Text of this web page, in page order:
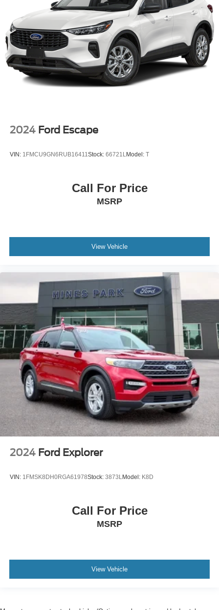
2024 Ford Escape
VIN: 1FMCU9GN6RUB16411 Stock: 66721L Model: T
Call For Price
MSRP
View Vehicle
2024 Ford Explorer
VIN: 1FMSK8DH0RGA61978Stock: 3873L Model: K8D
Call For Price
MSRP
View Vehicle